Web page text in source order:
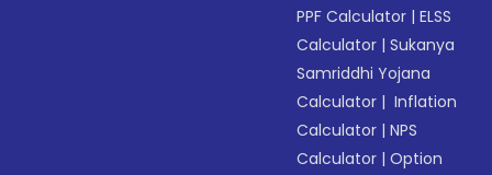
PPF Calculator |ELSS
Calculator |Sukanya
Samriddhi Yojana
Calculator | Inflation
Calculator |NPS
Calculator |Option